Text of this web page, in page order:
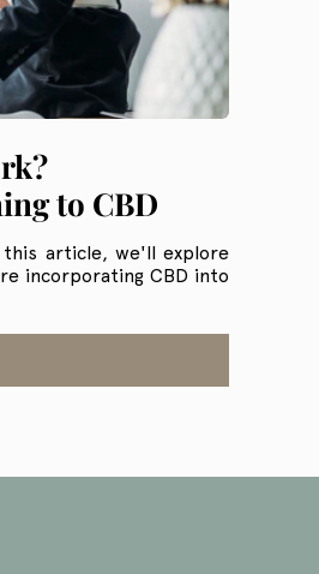
to CBD
article, we'll explore
incorporating CBD into